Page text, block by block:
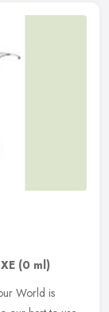
(0 ml)
World is